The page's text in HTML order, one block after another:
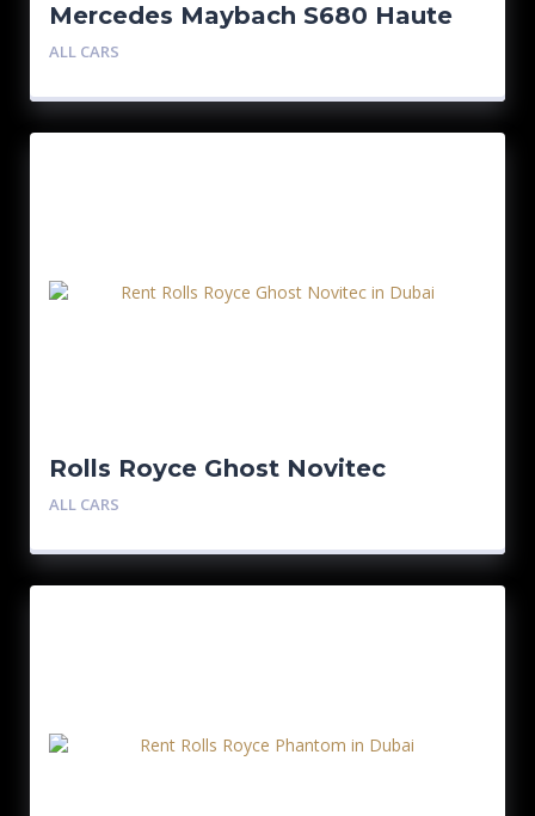
Mercedes Maybach S680 Haute
Voiture
ALL CARS
Rolls Royce Ghost Novitec
ALL CARS